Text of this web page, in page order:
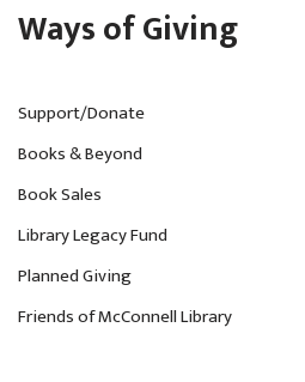
Ways of Giving
Support/Donate
Books & Beyond
Book Sales
Library Legacy Fund
Planned Giving
Friends of McConnell Library